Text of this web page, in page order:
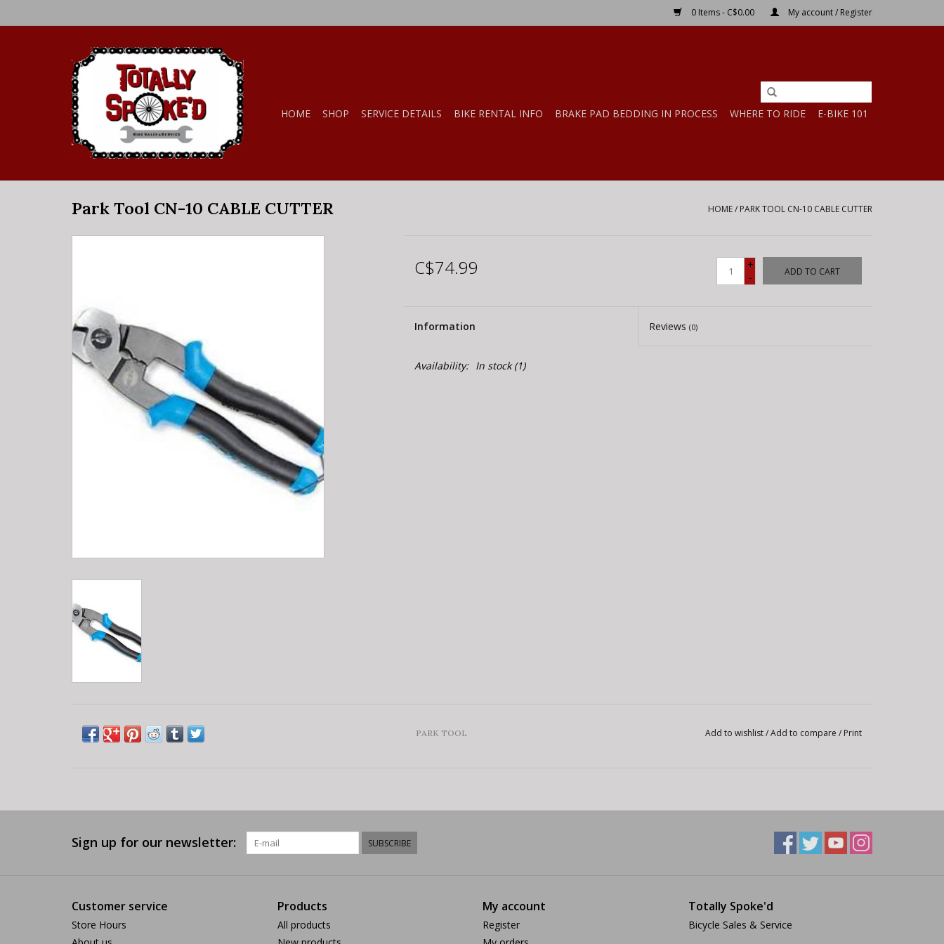
0 Items - C$0.00 My account / Register
HOME SHOP SERVICE DETAILS BIKE RENTAL INFO BRAKE PAD BEDDING IN PROCESS WHERE TO RIDE E-BIKE 101
Park Tool CN-10 CABLE CUTTER HOME/ PARK TOOL CN-10 CABLE CUTTER
C$74.99
+
-
ADD TO CART
Information Reviews(0)
Availability: In stock(1)
PARK TOOL Add to wishlist/Add to compare / Print
Sign up for our newsletter: SUBSCRIBE
Customer service
Store Hours
Products
All products
My account
Register
Totally Spoke'd
Bicycle Sales & Service